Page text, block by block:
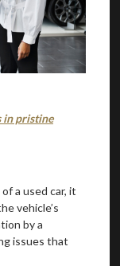
in pristine
a used car, it
vehicle’s
by a
issues that